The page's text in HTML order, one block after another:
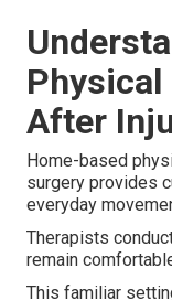
After
Home-based
surgery provides
everyday
Therapists
remain
This familiar